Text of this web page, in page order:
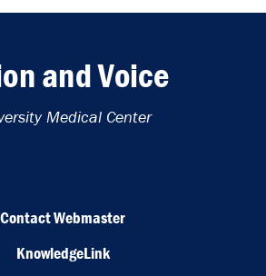
and Voice
Medical Center
Contact Webmaster
KnowledgeLink